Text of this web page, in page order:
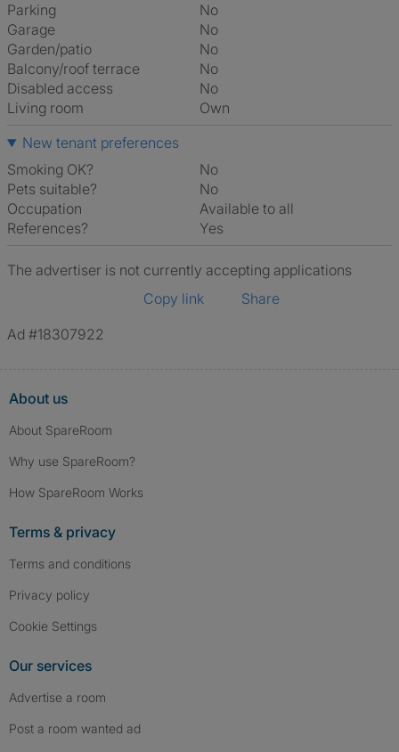
Parking
No
Garage
No
Garden/patio
No
Balcony/roof terrace
No
Disabled access
No
Living room
own
New tenant preferences
Smoking OK?
No
Pets suitable?
No
Occupation
Available to all
References?
Yes
The advertiser is not currently accepting applications
Copy link
Share
Ad #18307922
About us
About SpareRoom
Why use SpareRoom?
How SpareRoom Works
Terms & privacy
Terms and conditions
Privacy policy
Cookie Settings
Our services
Advertise a room
Post a room wanted ad